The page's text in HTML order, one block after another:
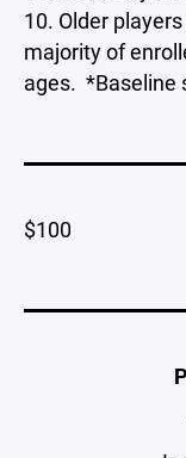
10. Older
majority of
ages. *Baseline
$100